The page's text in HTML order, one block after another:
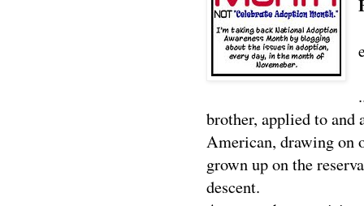
brother, applied to and
American, drawing on
grown up on the
descent.